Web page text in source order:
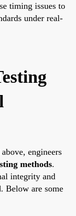
timing issues to
under real-
engineers
methods.
integrity and
Below are some